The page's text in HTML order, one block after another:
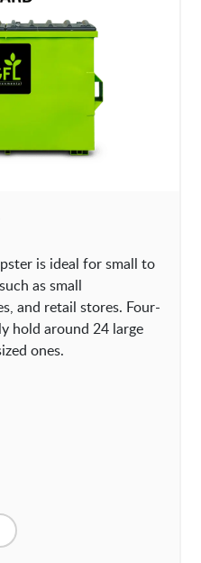
is ideal for small to
as small
and retail stores. Four-
hold around 24 large
ones.